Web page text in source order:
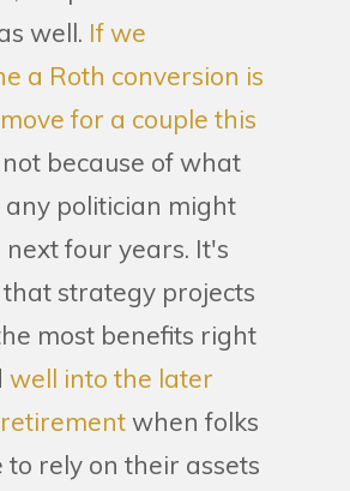
well. If we
a Roth conversion is
for a couple this
because of what
politician might
next four years. It's
that strategy projects
most benefits right
well into the later
when folks
to rely on their assets